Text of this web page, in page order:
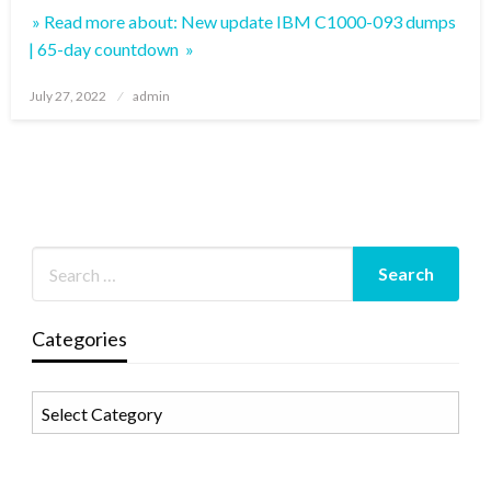
» Read more about: New update IBM C1000-093 dumps
| 65-day countdown »
Posted
July 27, 2022 admin
Categories